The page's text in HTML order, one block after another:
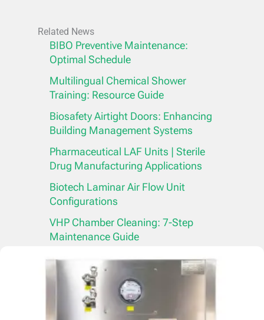
Related News
BIBO Preventive Maintenance:
Optimal Schedule
Multilingual Chemical Shower
Training: Resource Guide
Biosafety Airtight Doors: Enhancing
Building Management Systems
Pharmaceutical LAF Units | Sterile
Drug Manufacturing Applications
Biotech Laminar Air Flow Unit
Configurations
VHP Chamber Cleaning: 7-Step
Maintenance Guide